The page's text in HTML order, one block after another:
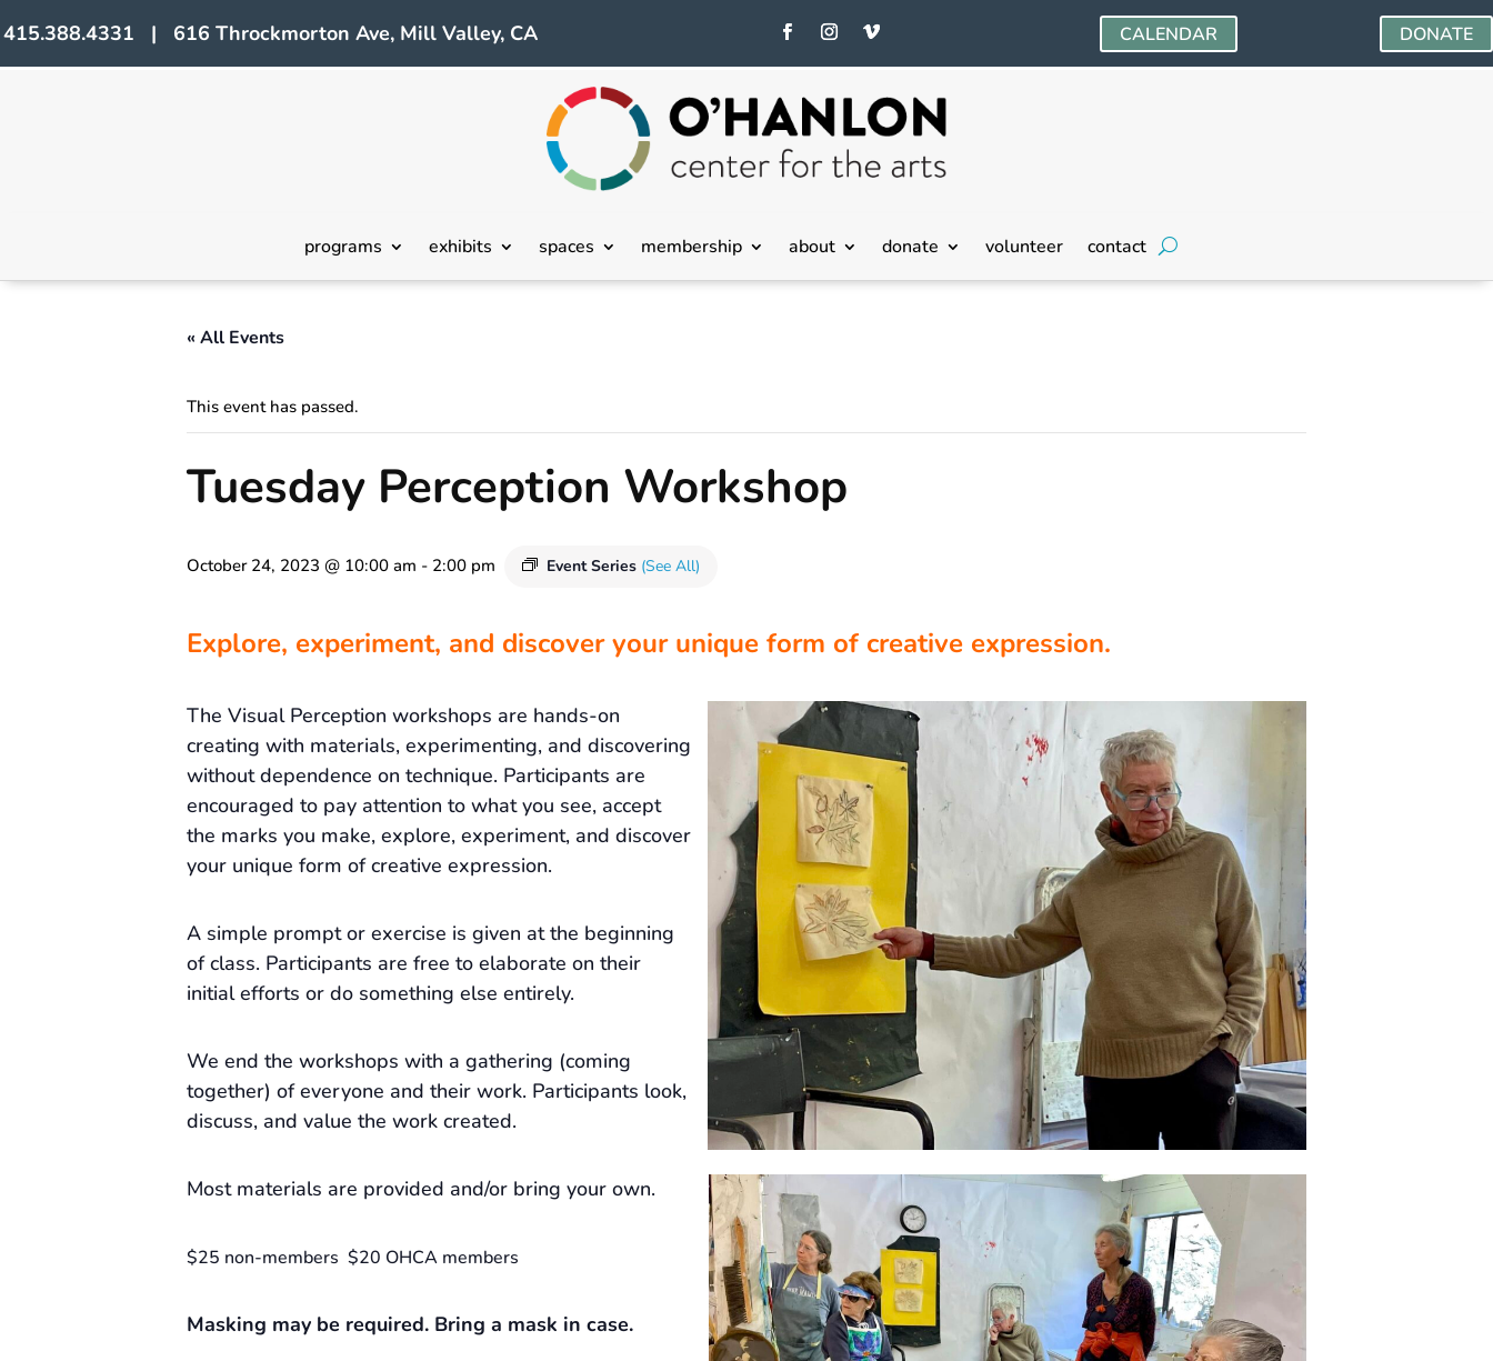
415.388.4331 | 616 Throckmorton Ave, Mill Valley, CA CALENDAR DONATE
programs exhibits spaces membership about donate volunteer contact
« All Events
This event has passed.
Tuesday Perception Workshop
October 24, 2023 @ 10:00 am - 2:00 pm Event Series (See All)
Explore, experiment, and discover your unique form of creative expression.
The Visual Perception workshops are hands-on
creating with materials, experimenting, and discovering
without dependence on technique. Participants are
encouraged to pay attention to what you see, accept
the marks you make, explore, experiment, and discover
your unique form of creative expression.
A simple prompt or exercise is given at the beginning
of class. Participants are free to elaborate on their
initial efforts or do something else entirely.
We end the workshops with a gathering (coming
together) of everyone and their work. Participants look,
discuss, and value the work created.
Most materials are provided and/or bring your own.
$25 non-members $20 OHCA members
Masking may be required. Bring a mask in case.